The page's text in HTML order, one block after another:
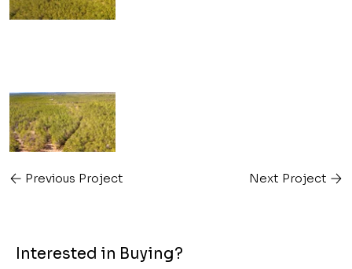
Previous Project Next Project
Interested in Buying?